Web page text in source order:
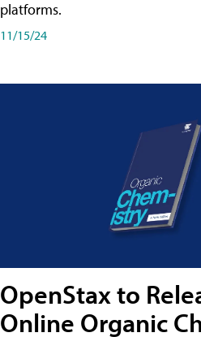
platforms.
11/15/24
OpenStax to
Online Organic